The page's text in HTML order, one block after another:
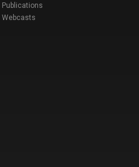
Publications
Webcasts